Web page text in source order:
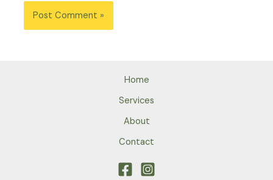
Home
Services
About
Contact